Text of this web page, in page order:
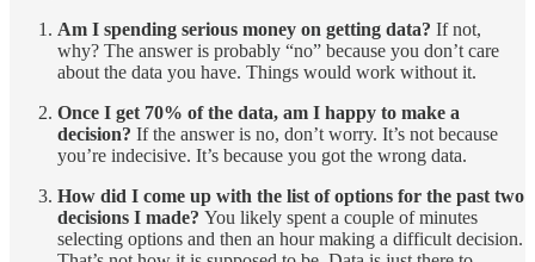
Am I spending serious money on getting data? If not,
why? The answer is probably “no” because you don’t care
about the data you have. Things would work without it.
Once I get 70% of the data, am I happy to make a
decision? If the answer is no, don’t worry. It’s not because
you’re indecisive. It’s because you got the wrong data.
How did I come up with the list of options for the past two
decisions I made? You likely spent a couple of minutes
selecting options and then an hour making a difficult decision.